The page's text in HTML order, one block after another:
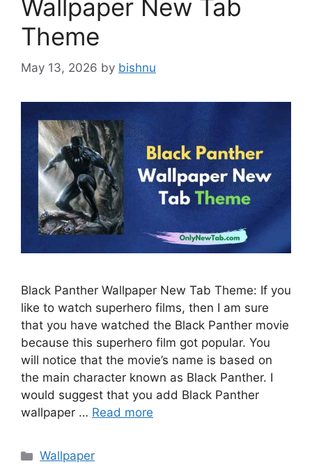
Wallpaper New Tab
Theme
May 13, 2026 by bishnu
Black Panther Wallpaper New Tab Theme: If you
like to watch superhero films, then I am sure
that you have watched the Black Panther movie
because this superhero film got popular. You
will notice that the movie’s name is based on
the main character known as Black Panther. I
would suggest that you add Black Panther
wallpaper … Read more
Categories
Wallpaper